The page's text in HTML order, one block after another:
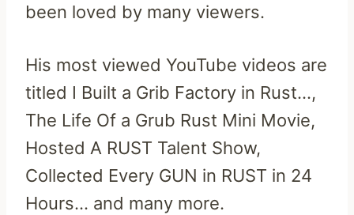
been loved by many viewers.
His most viewed YouTube videos are
titled I Built a Grib Factory in Rust…,
The Life Of a Grub Rust Mini Movie,
Hosted A RUST Talent Show,
Collected Every GUN in RUST in 24
Hours… and many more.